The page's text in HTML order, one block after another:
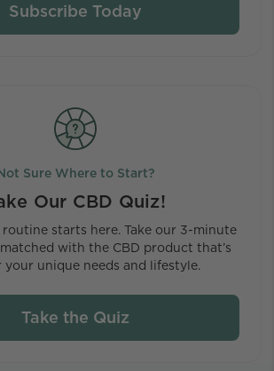
Subscribe Today
Sure Where to Start?
Our CBD Quiz!
routine starts here. Take our 3-minute
with the CBD product that’s
unique needs and lifestyle.
Take the Quiz